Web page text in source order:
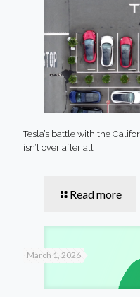
Tesla’s battle with the
isn’t over after all
Read more
March 1, 2026